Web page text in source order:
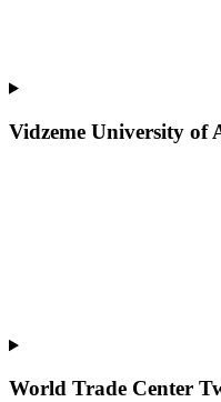
Vidzeme University of
World Trade Center